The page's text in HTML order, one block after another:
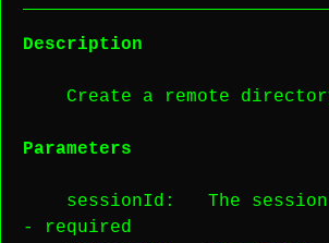
Description
Create a remote
Parameters
sessionId : The
-
required